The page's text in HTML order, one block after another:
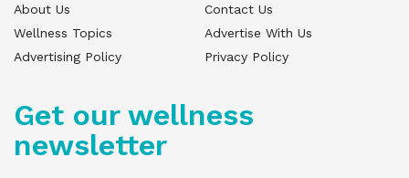
About Us
Contact Us
Wellness Topics
Advertise With Us
Advertising Policy
Privacy Policy
Get our wellness
newsletter